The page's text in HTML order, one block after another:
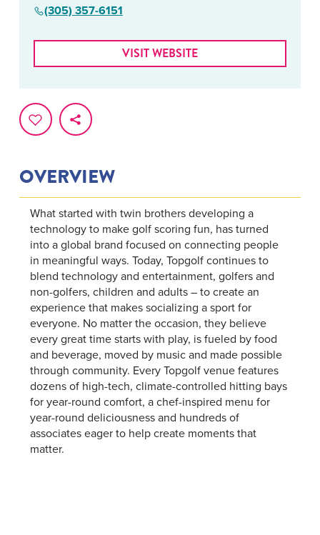
OVERVIEW
What started with twin brothers developing a
technology to make golf scoring fun, has turned
into a global brand focused on connecting people
in meaningful ways. Today, Topgolf continues to
blend technology and entertainment, golfers and
non-golfers, children and adults – to create an
experience that makes socializing a sport for
everyone. No matter the occasion, they believe
every great time starts with play, is fueled by food
and beverage, moved by music and made possible
through community. Every Topgolf venue features
dozens of high-tech, climate-controlled hitting bays
for year-round comfort, a chef-inspired menu for
year-round deliciousness and hundreds of
associates eager to help create moments that
matter.
(305) 357-6151
VISIT WEBSITE